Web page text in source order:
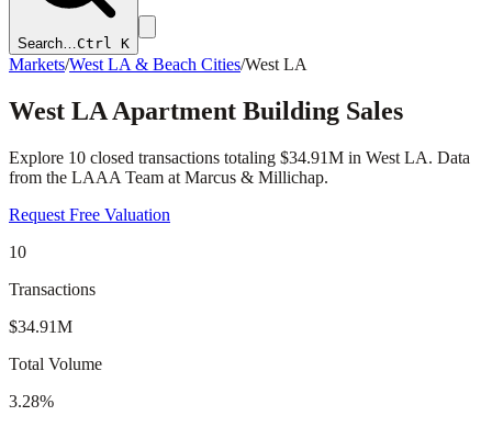
Search…Ctrl K
Markets/West LA & Beach Cities/West LA
West LA Apartment Building Sales
Explore 10 closed transactions totaling $34.91M in West LA. Data
from the LAAA Team at Marcus & Millichap.
Request Free Valuation
10
Transactions
$34.91M
Total Volume
3.28%